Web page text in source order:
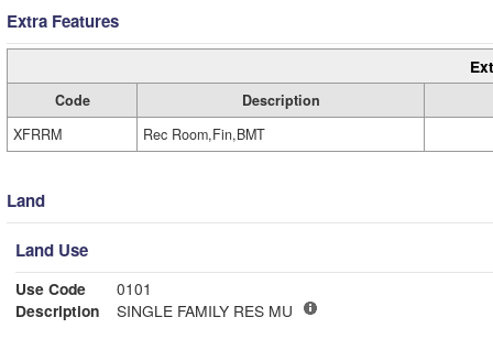
Extra Features
Code
Description
XFRRM
Rec Room,Fin,BMT
Land
Land Use
Use Code
0101
Description
SINGLE FAMILY RES MU